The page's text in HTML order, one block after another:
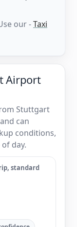
our -Taxi
Airport
Stuttgart
can
conditions,
day.
standard